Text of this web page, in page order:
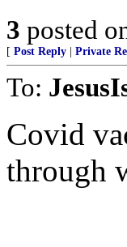
3 posted
[ Post Reply Private
To:
Covid
through